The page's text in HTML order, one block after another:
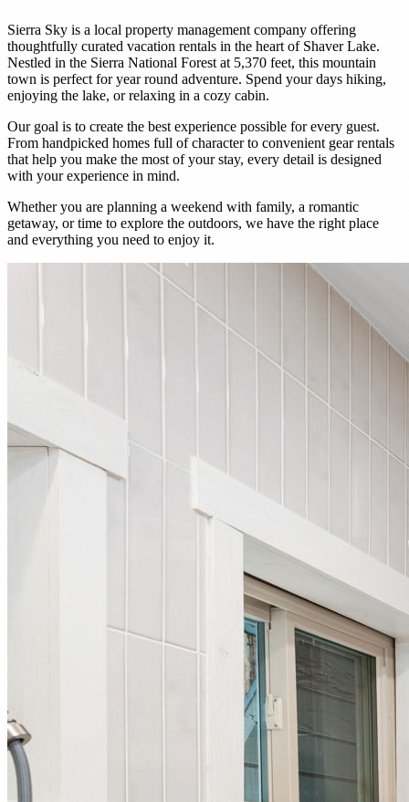
Sierra Sky is a local property management company offering
thoughtfully curated vacation rentals in the heart of Shaver Lake.
Nestled in the Sierra National Forest at 5,370 feet, this mountain
town is perfect for year round adventure. Spend your days hiking,
enjoying the lake, or relaxing in a cozy cabin.
Our goal is to create the best experience possible for every guest.
From handpicked homes full of character to convenient gear rentals
that help you make the most of your stay, every detail is designed
with your experience in mind.
Whether you are planning a weekend with family, a romantic
getaway, or time to explore the outdoors, we have the right place
and everything you need to enjoy it.